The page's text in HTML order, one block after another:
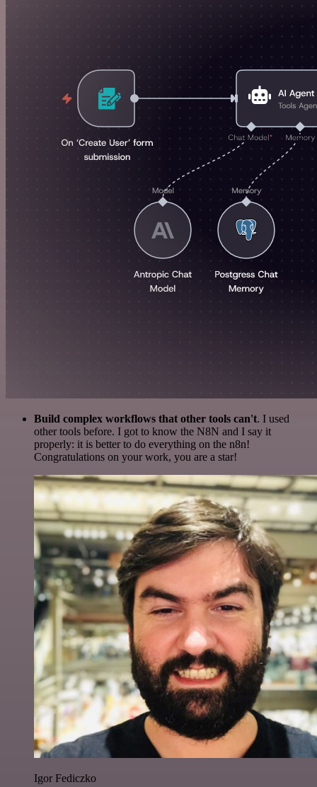
Build complex workflows that other tools can't. I used
other tools before. I got to know the N8N and I say it
properly: it is better to do everything on the n8n!
Congratulations on your work, you are a star!
Igor Fediczko